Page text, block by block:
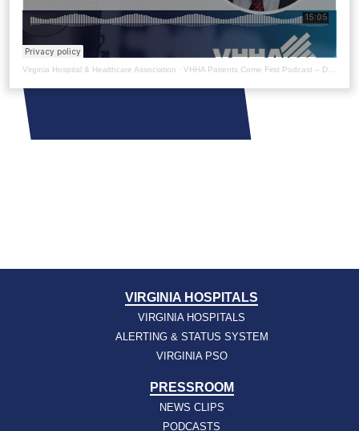
Virginia Hospital & Healthcare Association · VHHA Patients Come First Podcast – Dave Dixon
VIRGINIA HOSPITALS
VIRGINIA HOSPITALS
ALERTING & STATUS SYSTEM
VIRGINIA PSO
PRESSROOM
NEWS CLIPS
PODCASTS